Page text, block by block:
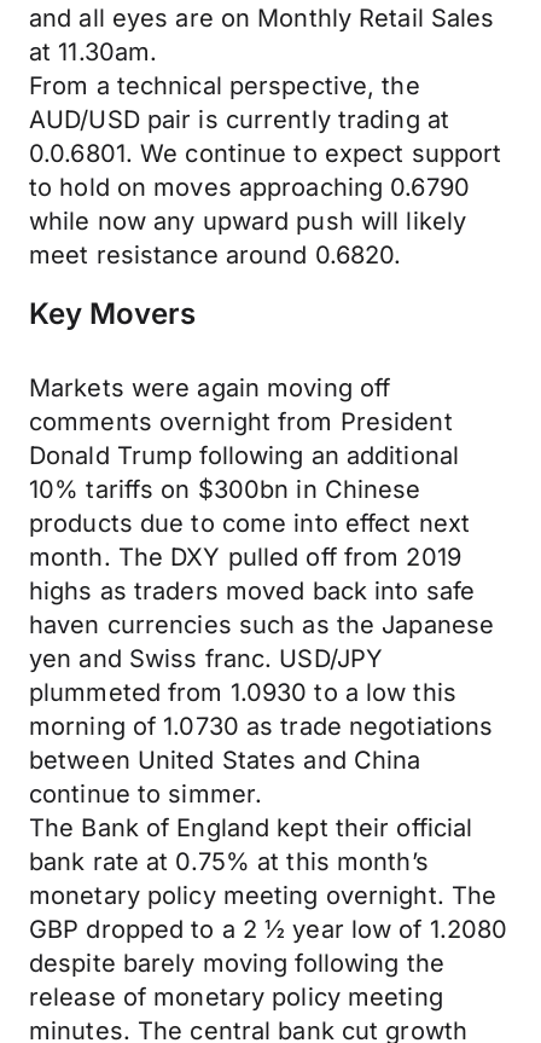
and all eyes are on Monthly Retail Sales
at 11.30am.
From a technical perspective, the
AUD/USD pair is currently trading at
0.0.6801. We continue to expect support
to hold on moves approaching 0.6790
while now any upward push will likely
meet resistance around 0.6820.
Key Movers
Markets were again moving off
comments overnight from President
Donald Trump following an additional
10% tariffs on $300bn in Chinese
products due to come into effect next
month. The DXY pulled off from 2019
highs as traders moved back into safe
haven currencies such as the Japanese
yen and Swiss franc. USD/JPY
plummeted from 1.0930 to a low this
morning of 1.0730 as trade negotiations
between United States and China
continue to simmer.
The Bank of England kept their official
bank rate at 0.75% at this month’s
monetary policy meeting overnight. The
GBP dropped to a 2 ½ year low of 1.2080
despite barely moving following the
release of monetary policy meeting
minutes. The central bank cut growth